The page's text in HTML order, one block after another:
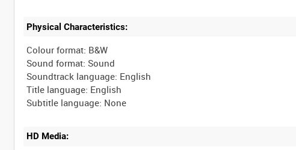
Physical Characteristics:
Colour format: B&W
Sound format: Sound
Soundtrack language: English
Title language: English
HD Media: